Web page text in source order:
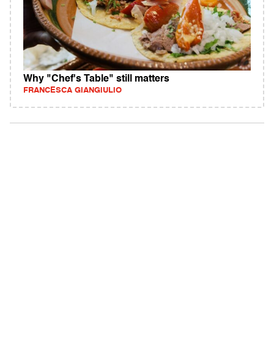
Why "Chef's Table" still matters
FRANCESCA GIANGIULIO